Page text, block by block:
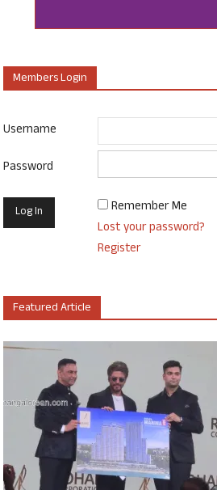
Members Login
Username
Password
Remember Me
Lost your password?
Register
Featured Article